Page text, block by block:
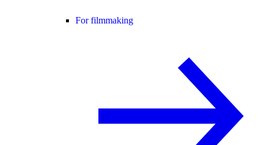
For filmmaking